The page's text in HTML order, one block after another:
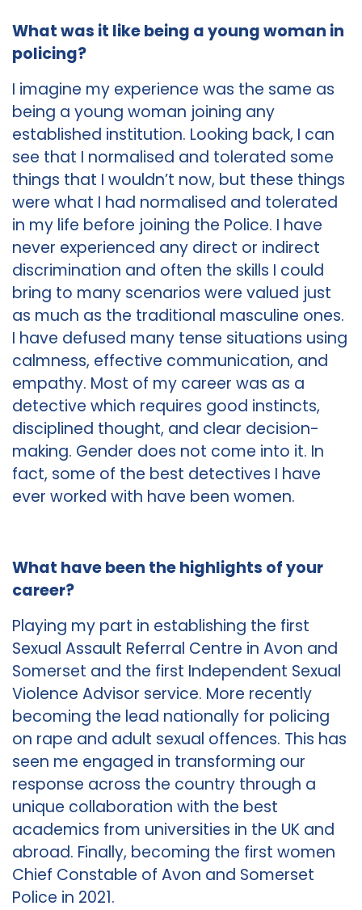
What was it like being a young woman in
policing?
I imagine my experience was the same as
being a young woman joining any
established institution. Looking back, I can
see that I normalised and tolerated some
things that I wouldn’t now, but these things
were what I had normalised and tolerated
in my life before joining the Police. I have
never experienced any direct or indirect
discrimination and often the skills I could
bring to many scenarios were valued just
as much as the traditional masculine ones.
I have defused many tense situations using
calmness, effective communication, and
empathy. Most of my career was as a
detective which requires good instincts,
disciplined thought, and clear decision-
making. Gender does not come into it. In
fact, some of the best detectives I have
ever worked with have been women.
What have been the highlights of your
career?
Playing my part in establishing the first
Sexual Assault Referral Centre in Avon and
Somerset and the first Independent Sexual
Violence Advisor service. More recently
becoming the lead nationally for policing
on rape and adult sexual offences. This has
seen me engaged in transforming our
response across the country through a
unique collaboration with the best
academics from universities in the UK and
abroad. Finally, becoming the first women
Chief Constable of Avon and Somerset
Police in 2021.